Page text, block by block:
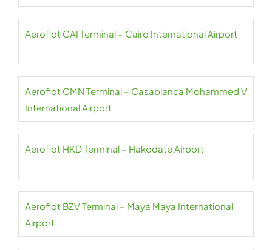
Aeroflot CAI Terminal – Cairo International Airport
Aeroflot CMN Terminal – Casablanca Mohammed V
International Airport
Aeroflot HKD Terminal – Hakodate Airport
Aeroflot BZV Terminal – Maya Maya International
Airport